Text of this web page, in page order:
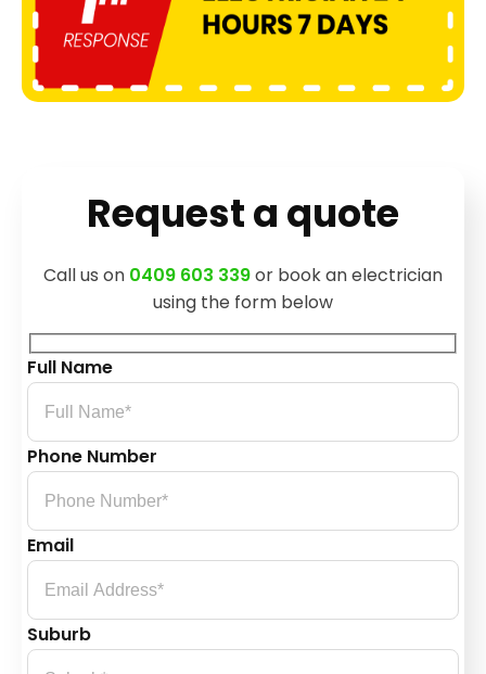
Request a quote
Call us on 0409 603 339or book an electrician
using the form below
Full Name
Phone Number
Email
Suburb